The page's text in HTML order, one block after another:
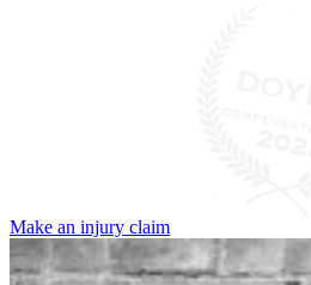
Make an injury claim